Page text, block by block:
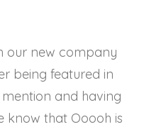
our new company
being featured in
and having
know that Ooooh is